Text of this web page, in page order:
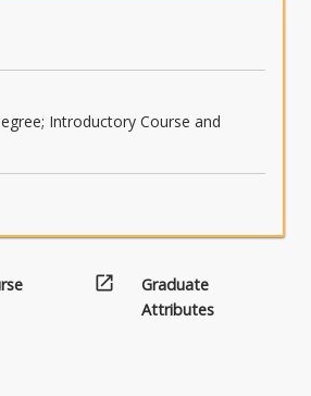
Introductory Course and
open_in_new
Graduate
Attributes